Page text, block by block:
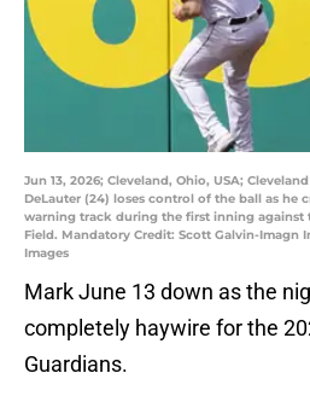
Jun 13, 2026; Cleveland, Ohio, USA;
DeLauter (24) loses control of the ball as he
warning track during the first inning against
Field. Mandatory Credit: Scott Galvin-Imagn
Images
Mark June 13 down as the
completely haywire for the
Guardians.